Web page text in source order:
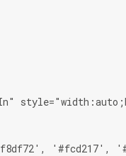
'#fcd217',